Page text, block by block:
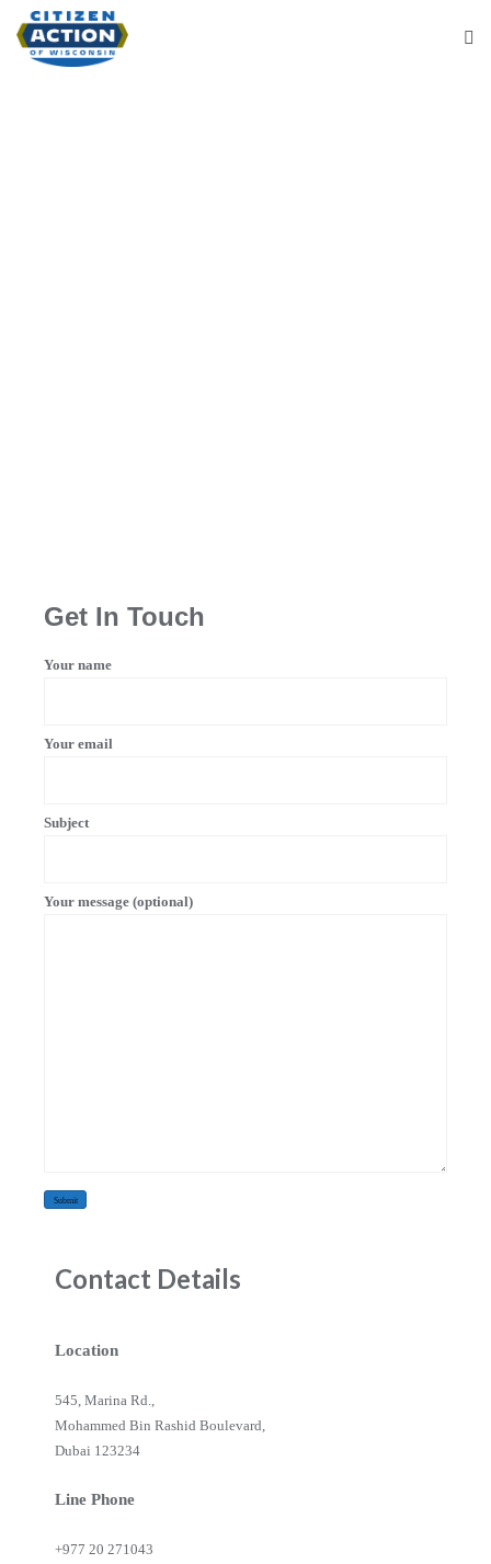
Get In Touch
Your name
Your email
Subject
Your message (optional)
Contact Details
Location
545, Marina Rd.,
Mohammed Bin Rashid Boulevard,
Dubai 123234
Line Phone
+977 20 271043